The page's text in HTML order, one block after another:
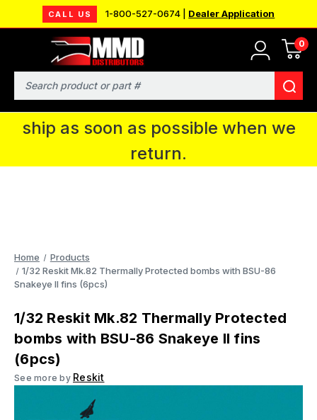
CALL US 1-800-527-0674 | Dealer Application
0
Search
MMD will be in Fort Wayne, IN for the
IPMS National Convention. You CAN
continue to place orders and we will
ship as soon as possible when we
return.
Home
Products
1/32 Reskit Mk.82 Thermally Protected bombs with BSU-86
Snakeye II fins (6pcs)
1/32 Reskit Mk.82 Thermally Protected
bombs with BSU-86 Snakeye II fins
(6pcs)
See more by Reskit